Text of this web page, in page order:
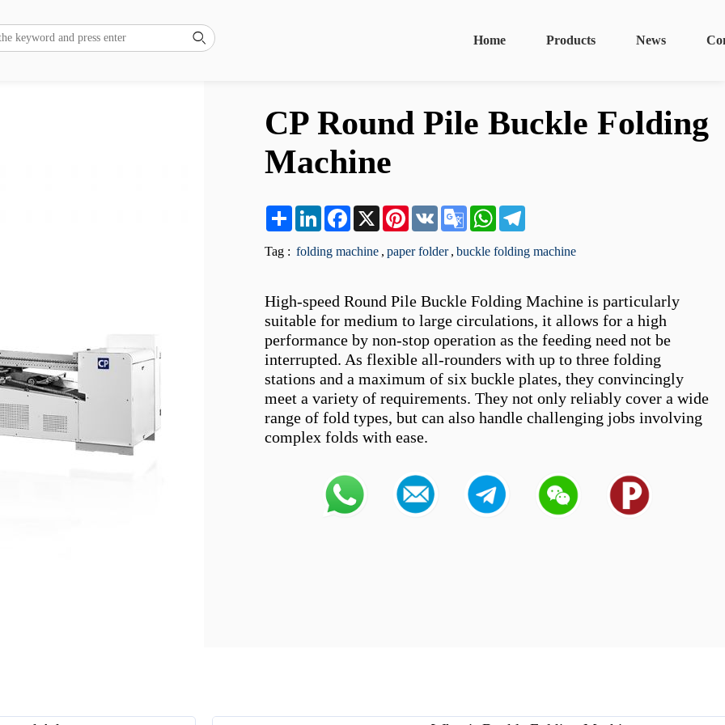
 News
Products
Home
CP Round Pile Buckle Folding
Machine
Share LinkedInFacebook
X Pinterest
VK
Google
Translate
WhatsApp
Tag : folding machine , paper folder , buckle folding machine
High-speed Round Pile Buckle Folding Machine is particularly
suitable for medium to large circulations, it allows for a high
performance by non-stop operation as the feeding need not be
interrupted. As flexible all-rounders with up to three folding
stations and a maximum of six buckle plates, they convincingly
meet a variety of requirements. They not only reliably cover a wide
range of fold types, but can also handle challenging jobs involving